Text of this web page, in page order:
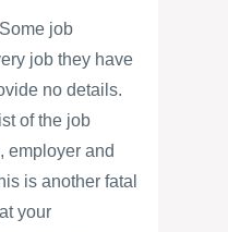
job
job they have
no details.
of the job
employer and
is another fatal
your